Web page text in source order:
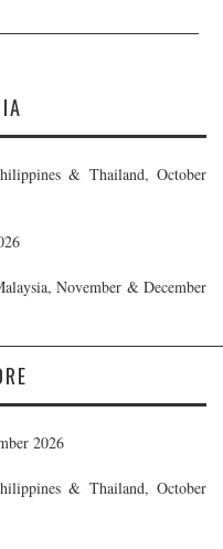
& Thailand, October
November & December
2026
& Thailand, October